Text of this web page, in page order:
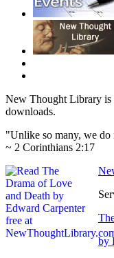
New Thought Library
downloads.
"Unlike so many, we
~ 2 Corinthians 2:17
by